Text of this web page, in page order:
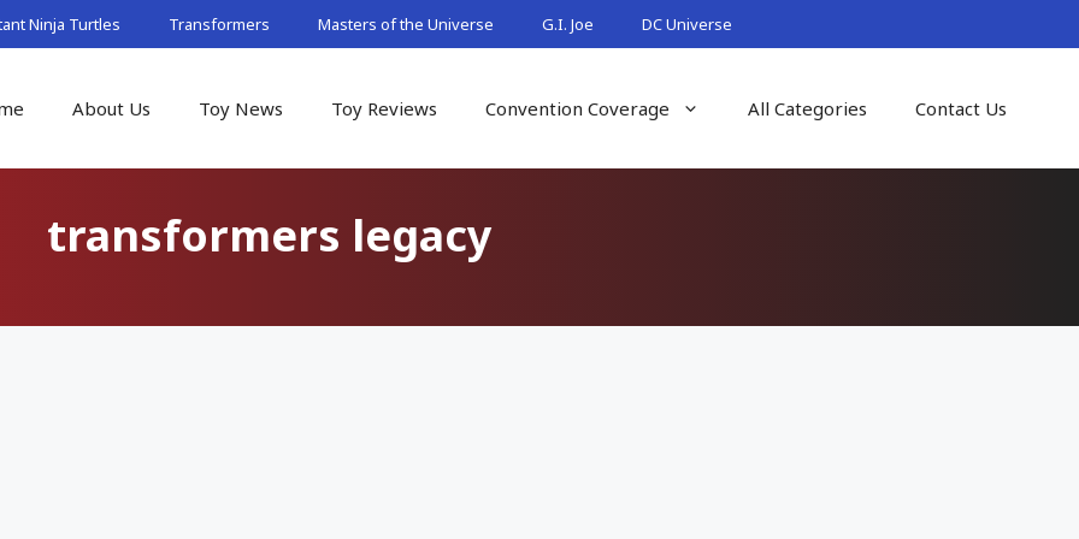
Ninja Turtles Transformers Masters of the Universe G.I. Joe DC Universe
About Us Toy News Toy Reviews Convention Coverage All Categories Contact Us
transformers legacy